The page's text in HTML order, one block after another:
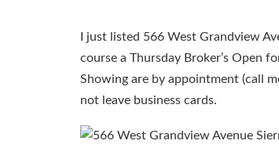
I just listed 566 West Grandview
course a Thursday Broker’s Open
Showing are by appointment (call
not leave business cards.